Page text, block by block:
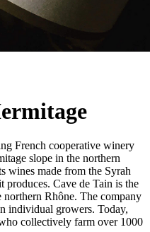
French cooperative winery
slope in the northern
wines made from the Syrah
Cave de Tain is the
Rhône. The company
individual growers. Today,
collectively farm over 1000